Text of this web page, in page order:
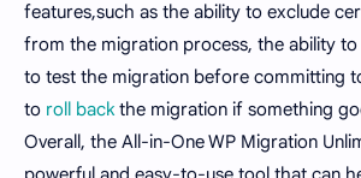
features,such as the ability to exclude
from the migration process, the ability
to test the migration before committing
to roll back the migration if something
Overall, the All-in-One WP Migration